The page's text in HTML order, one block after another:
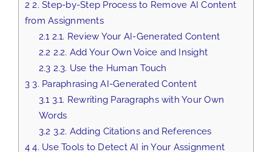
2 2. Step-by-Step Process to Remove AI Content
from Assignments
2.1 2.1. Review Your AI-Generated Content
2.2 2.2. Add Your Own Voice and Insight
2.3 2.3. Use the Human Touch
3 3. Paraphrasing AI-Generated Content
3.1 3.1. Rewriting Paragraphs with Your Own
Words
3.2 3.2. Adding Citations and References
4 4. Use Tools to Detect AI in Your Assignment